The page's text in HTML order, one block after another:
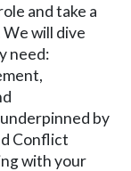
and take a
will dive
need:
by
Conflict
with your